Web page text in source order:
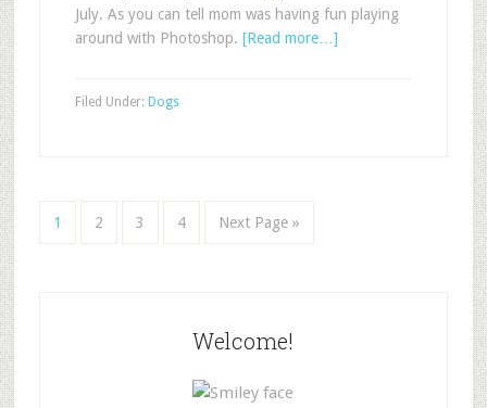
July. As you can tell mom was having fun playing
around with Photoshop. [Read more…]
Filed Under: Dogs
1 2 3 4 Next Page »
Welcome!